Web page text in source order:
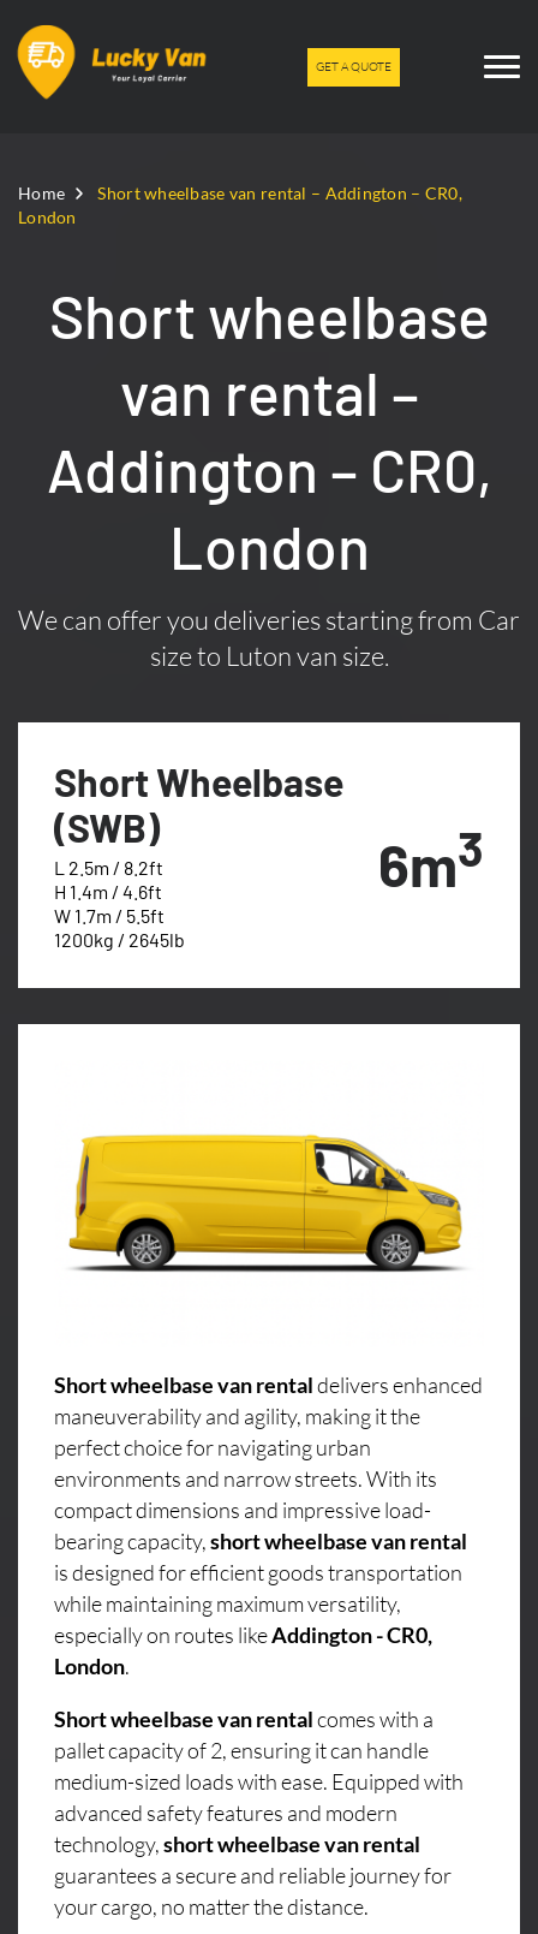
GET A QUOTE
Home
Short wheelbase van rental – Addington – CR0,
London
Short wheelbase
van rental –
Addington – CR0,
London
We can offer you deliveries starting from Car
size to Luton van size.
Short Wheelbase
(SWB)
L 2.5m / 8.2ft
H 1.4m / 4.6ft
W 1.7m / 5.5ft
1200kg / 2645lb
6m3
Short wheelbase van rentaldelivers enhanced
maneuverability and agility, making it the
perfect choice for navigating urban
environments and narrow streets. With its
compact dimensions and impressive load-
bearing capacity,short wheelbase van rental
is designed for efficient goods transportation
while maintaining maximum versatility,
especially on routes likeAddington - CR0,
London.
Short wheelbase van rentalcomes with a
pallet capacity of 2, ensuring it can handle
medium-sized loads with ease. Equipped with
advanced safety features and modern
technology,short wheelbase van rental
guarantees a secure and reliable journey for
your cargo, no matter the distance.